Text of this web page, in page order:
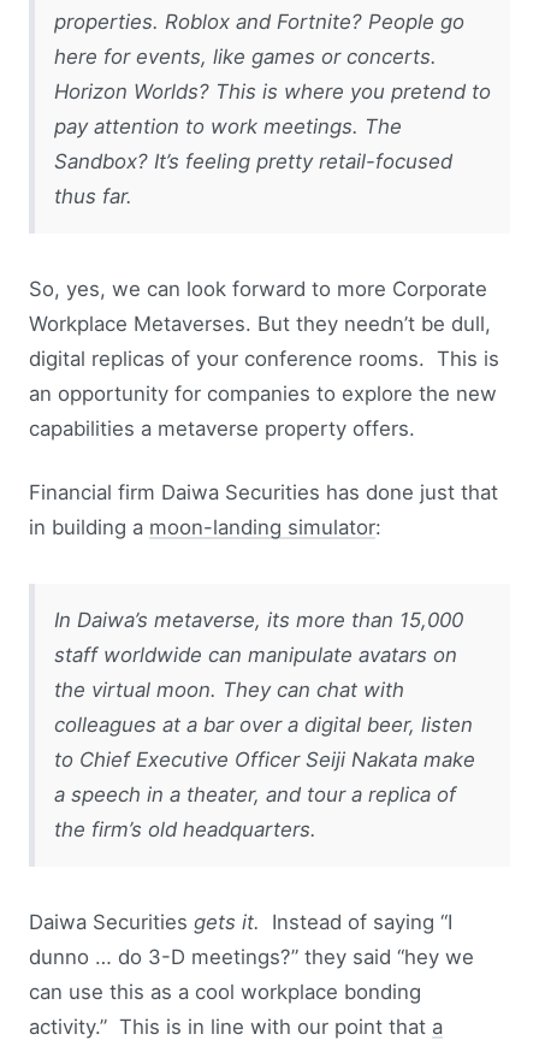
properties. Roblox and Fortnite? People go
here for events, like games or concerts.
Horizon Worlds? This is where you pretend to
pay attention to work meetings. The
Sandbox? It’s feeling pretty retail-focused
thus far.
So, yes, we can look forward to more Corporate
Workplace Metaverses. But they needn’t be dull,
digital replicas of your conference rooms. This is
an opportunity for companies to explore the new
capabilities a metaverse property offers.
Financial firm Daiwa Securities has done just that
in building a moon-landing simulator:
In Daiwa’s metaverse, its more than 15,000
staff worldwide can manipulate avatars on
the virtual moon. They can chat with
colleagues at a bar over a digital beer, listen
to Chief Executive Officer Seiji Nakata make
a speech in a theater, and tour a replica of
the firm’s old headquarters.
Daiwa Securities gets it. Instead of saying “I
dunno … do 3-D meetings?” they said “hey we
can use this as a cool workplace bonding
activity.” This is in line with our point that a